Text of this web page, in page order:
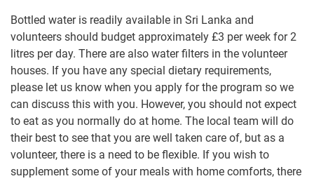
Bottled water is readily available in Sri Lanka and
volunteers should budget approximately £3 per week for 2
litres per day. There are also water filters in the volunteer
houses. If you have any special dietary requirements,
please let us know when you apply for the program so we
can discuss this with you. However, you should not expect
to eat as you normally do at home. The local team will do
their best to see that you are well taken care of, but as a
volunteer, there is a need to be flexible. If you wish to
supplement some of your meals with home comforts, there